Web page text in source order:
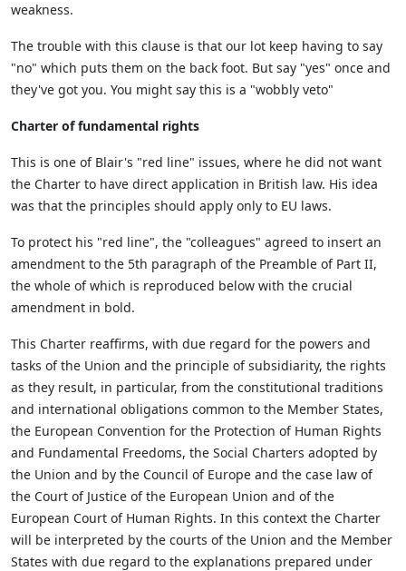
weakness.
The trouble with this clause is that our lot keep having to say
"no" which puts them on the back foot. But say "yes" once and
they've got you. You might say this is a "wobbly veto"
Charter of fundamental rights
This is one of Blair's "red line" issues, where he did not want
the Charter to have direct application in British law. His idea
was that the principles should apply only to EU laws.
To protect his "red line", the "colleagues" agreed to insert an
amendment to the 5th paragraph of the Preamble of Part II,
the whole of which is reproduced below with the crucial
amendment in bold.
This Charter reaffirms, with due regard for the powers and
tasks of the Union and the principle of subsidiarity, the rights
as they result, in particular, from the constitutional traditions
and international obligations common to the Member States,
the European Convention for the Protection of Human Rights
and Fundamental Freedoms, the Social Charters adopted by
the Union and by the Council of Europe and the case law of
the Court of Justice of the European Union and of the
European Court of Human Rights. In this context the Charter
will be interpreted by the courts of the Union and the Member
States with due regard to the explanations prepared under